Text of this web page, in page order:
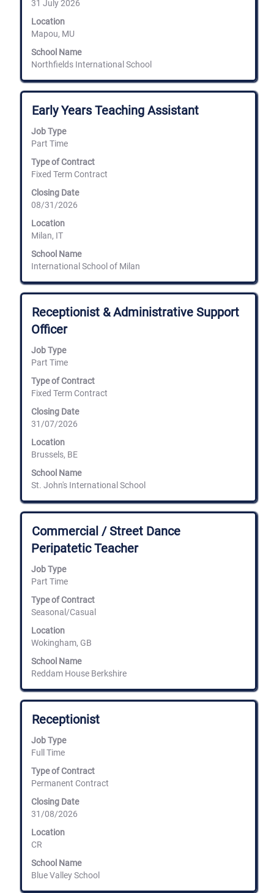
31 July 2026
Location
Mapou, MU
School Name
Northfields International School
of
job
information.
Title
Early Years Teaching Assistant
Job Type
Part Time
Type of Contract
Fixed Term Contract
Closing Date
08/31/2026
Location
Milan, IT
School Name
International School of Milan
Select
with
space
bar
view
the
contents
of
job
information.
Title
Receptionist & Administrative Support
Officer
Job Type
Part Time
Type of Contract
Fixed Term Contract
Closing Date
31/07/2026
Location
Brussels, BE
School Name
St. John's International School
Select
with
space
to
view
full
contents
of
the
job
information.
Title
Commercial / Street Dance
Peripatetic Teacher
Job Type
Part Time
Type of Contract
Seasonal/Casual
Location
Wokingham, GB
School Name
Reddam House Berkshire
Select
with
space
to
view
full
contents
of
the
job
information.
Title
Receptionist
Job Type
Full Time
Type of Contract
Permanent Contract
Closing Date
31/08/2026
Location
CR
School Name
Blue Valley School
Select
with
space
bar
view
the
contents
of
job
information.